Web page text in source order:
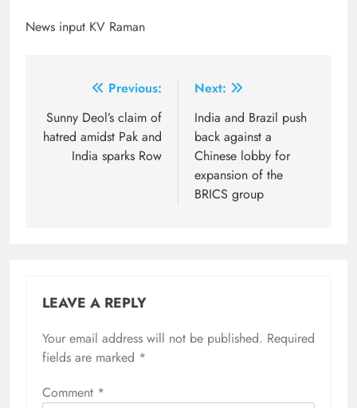
News input KV Raman
navigation
Previous:
Sunny Deol’s claim of
hatred amidst Pak and
India sparks Row
Next:
India and Brazil push
back against a
Chinese lobby for
expansion of the
BRICS group
LEAVE A REPLY
Your email address will not be published. Required
fields are marked *
Comment *